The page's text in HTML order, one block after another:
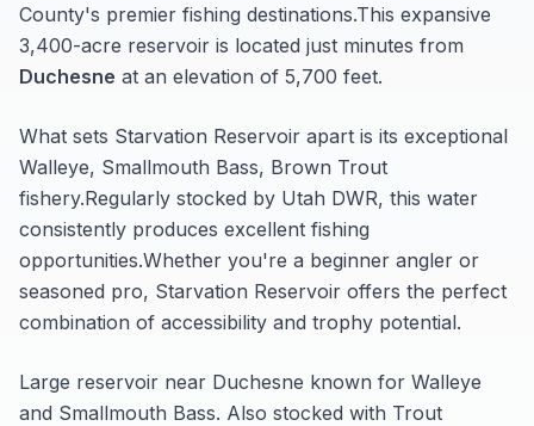
County's premier fishing destinations.This expansive
3,400-acre reservoir is located just minutes from
Duchesne at an elevation of 5,700 feet.
What sets Starvation Reservoir apart is its exceptional
Walleye, Smallmouth Bass, Brown Trout
fishery.Regularly stocked by Utah DWR, this water
consistently produces excellent fishing
opportunities.Whether you're a beginner angler or
seasoned pro, Starvation Reservoir offers the perfect
combination of accessibility and trophy potential.
Large reservoir near Duchesne known for Walleye
and Smallmouth Bass. Also stocked with Trout